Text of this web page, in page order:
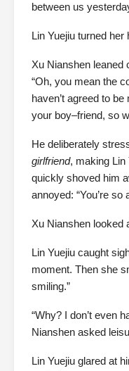
between us
Lin Yuejiu turned
Xu Nianshen leaned
“Oh, you mean the
haven’t agreed to
your boy–friend, so
He deliberately
girlfriend, making Lin
quickly shoved him
annoyed: “You’re so
Xu Nianshen looked
Lin Yuejiu caught
moment. Then she
smiling.”
“Why? I don’t even
Nianshen asked
Lin Yuejiu glared at